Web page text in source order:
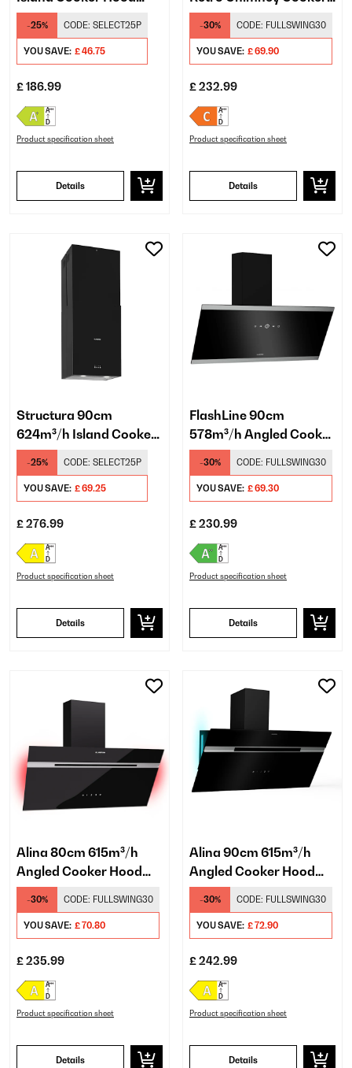
White
-25% CODE: SELECT25P
YOU SAVE: £ 46.75
£ 186.99
Product specification sheet
Details
Hood Cream
-30% CODE: FULLSWING30
YOU SAVE: £ 69.90
£ 232.99
Product specification sheet
Details
Structura 90cm
624m³/h Island Cooker
Hood Black
-25% CODE: SELECT25P
YOU SAVE: £ 69.25
£ 276.99
Product specification sheet
Details
FlashLine 90cm
578m³/h Angled Cooker
Hood Black
-30% CODE: FULLSWING30
YOU SAVE: £ 69.30
£ 230.99
Product specification sheet
Details
Alina 80cm 615m³/h
Angled Cooker Hood
Black
-30% CODE: FULLSWING30
YOU SAVE: £ 70.80
£ 235.99
Product specification sheet
Details
Alina 90cm 615m³/h
Angled Cooker Hood
Black/Silver
-30% CODE: FULLSWING30
YOU SAVE: £ 72.90
£ 242.99
Product specification sheet
Details